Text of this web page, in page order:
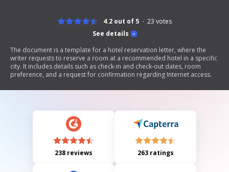
See details
4.2 out of 5 23 votes
The document is a template for a hotel reservation letter, where the
writer requests to reserve a room at a recommended hotel in a specific
city. It includes details such as check-in and check-out dates, room
preference, and a request for confirmation regarding Internet access.
238 reviews 263 ratings